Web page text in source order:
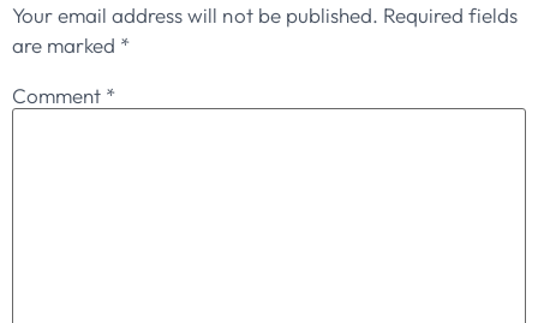
Your email address will not be published. Required fields
are marked *
Comment *